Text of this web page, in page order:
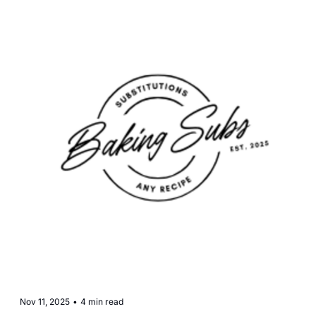
Nov 11, 2025 • 4 min read